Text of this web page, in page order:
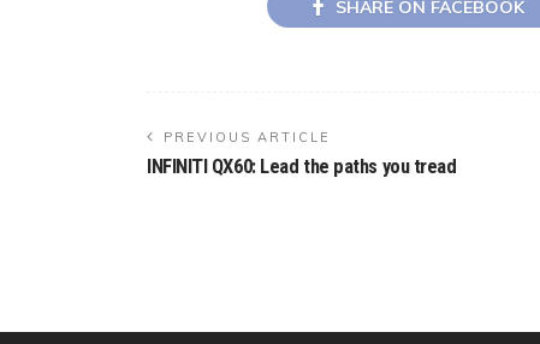
SHARE ON FACEBOOK
PREVIOUS ARTICLE
INFINITI QX60: Lead the paths you tread